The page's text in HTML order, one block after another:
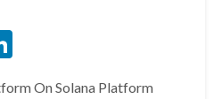
On Solana Platform